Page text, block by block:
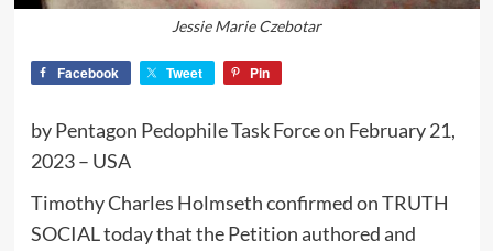
Jessie Marie Czebotar
Facebook Tweet Pin
by Pentagon Pedophile Task Force on February 21,
2023 – USA
Timothy Charles Holmseth confirmed on TRUTH
SOCIAL today that the Petition authored and